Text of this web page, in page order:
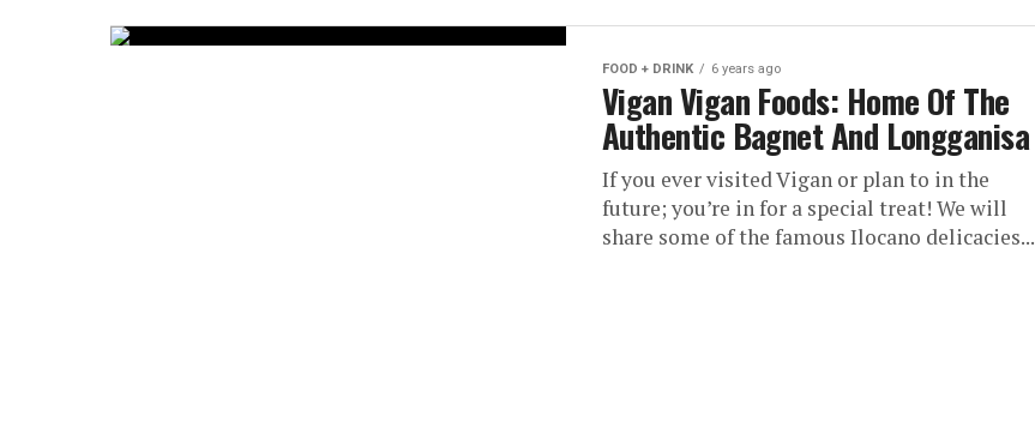
FOOD + DRINK 6 years ago
Vigan Vigan Foods: Home Of The
Authentic Bagnet And Longganisa
If you ever visited Vigan or plan to in the
future; you’re in for a special treat! We will
share some of the famous Ilocano delicacies...